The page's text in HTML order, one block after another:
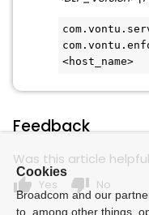
<host_name>
Feedback
Was this article
thumb_up Yes thumb_down No
Cookies
Broadcom and our
to, among other things,